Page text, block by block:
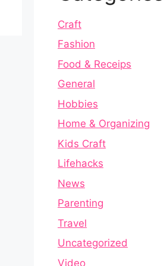
Craft
Fashion
Food & Receips
General
Hobbies
Home & Organizing
Kids Craft
Lifehacks
News
Parenting
Travel
Uncategorized
Video